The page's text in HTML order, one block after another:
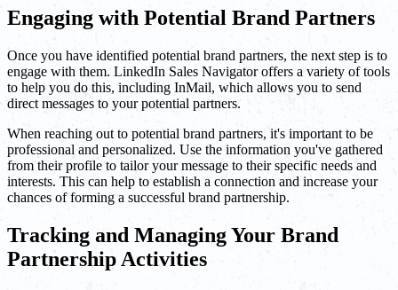
Engaging with Potential Brand Partners
Once you have identified potential brand partners, the next step is to
engage with them. LinkedIn Sales Navigator offers a variety of tools
to help you do this, including InMail, which allows you to send
direct messages to your potential partners.
When reaching out to potential brand partners, it's important to be
professional and personalized. Use the information you've gathered
from their profile to tailor your message to their specific needs and
interests. This can help to establish a connection and increase your
chances of forming a successful brand partnership.
Tracking and Managing Your Brand
Partnership Activities